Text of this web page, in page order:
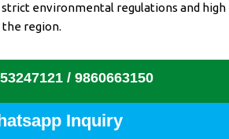
environmental regulations and high
the region.
/ 9860663150
Inquiry